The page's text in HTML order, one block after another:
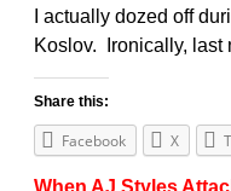
I actually dozed off
Koslov. Ironically, last
Share this:
Facebook X
When AJ Styles